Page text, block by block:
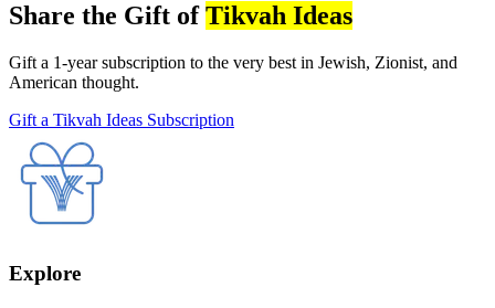
Share the Gift ofTikvah Ideas
Gift a 1-year subscription to the very best in Jewish, Zionist, and
American thought.
Gift a Tikvah Ideas Subscription
Explore